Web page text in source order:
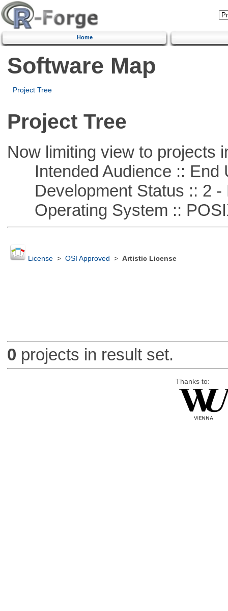
Home
Software Map
Project Tree
Project Tree
Now limiting view to projects
Intended Audience :: End
Development Status :: 2 -
Operating System ::
License> OSI Approved > Artistic License
0 projects in result set.
Thanks to: